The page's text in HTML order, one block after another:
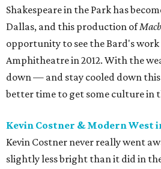
Shakespeare in the Park has
Dallas, and this production of
opportunity to see the Bard's
Amphitheatre in 2012. With the
down — and stay cooled down
better time to get some culture in
Kevin Costner & Modern West
Kevin Costner never really went
slightly less bright than it did in